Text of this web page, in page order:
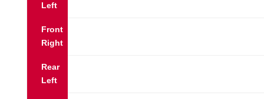
Left
Front
Right
Rear
Left